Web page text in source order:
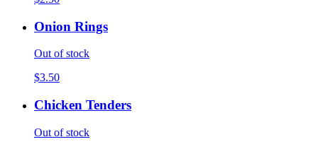
Onion Rings
Out of stock
$3.50
Chicken Tenders
Out of stock